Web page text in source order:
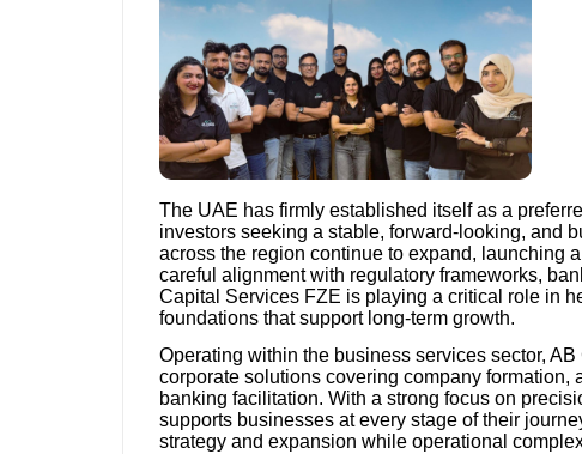
The UAE has firmly established itself as a
investors seeking a stable, forward-looking, and
across the region continue to expand, launching
careful alignment with regulatory frameworks,
Capital Services FZE is playing a critical role in
foundations that support long-term growth.
Operating within the business services sector,
corporate solutions covering company formation,
banking facilitation. With a strong focus on
supports businesses at every stage of their
strategy and expansion while operational